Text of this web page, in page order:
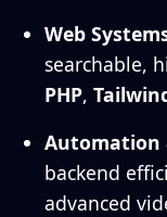
Web
searchable,
PHP,
Automation
backend
advanced